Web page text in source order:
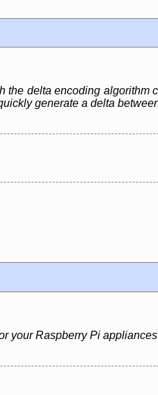
delta encoding
generate a delta
your Raspberry Pi